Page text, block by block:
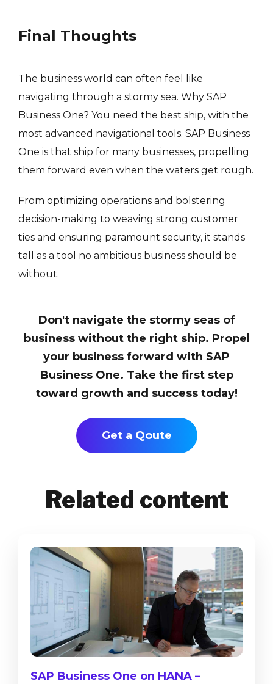
Final Thoughts
The business world can often feel like
navigating through a stormy sea. Why SAP
Business One? You need the best ship, with the
most advanced navigational tools. SAP Business
One is that ship for many businesses, propelling
them forward even when the waters get rough.
From optimizing operations and bolstering
decision-making to weaving strong customer
ties and ensuring paramount security, it stands
tall as a tool no ambitious business should be
without.
Don't navigate the stormy seas of
business without the right ship. Propel
your business forward with SAP
Business One. Take the first step
toward growth and success today!
Get a Qoute
Related content
SAP Business One on HANA –